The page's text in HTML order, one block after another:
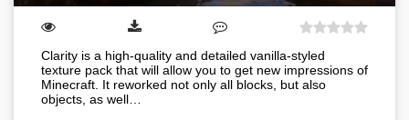
Clarity is a high-quality and detailed vanilla-styled
texture pack that will allow you to get new impressions of
Minecraft. It reworked not only all blocks, but also
objects, as well…